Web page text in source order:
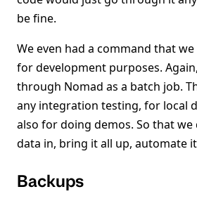
be fine.
We even had a command that
for development purposes.
through Nomad as a batch job.
any integration testing, for local
also for doing demos. So that
data in, bring it all up, automate
Backups